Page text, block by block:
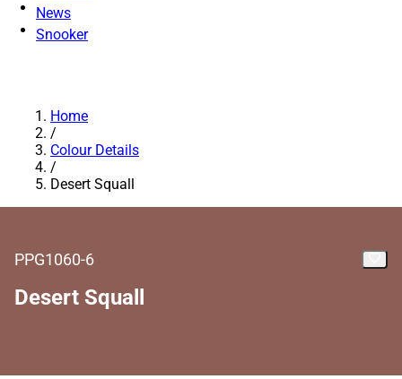
News
Snooker
Home
/
Colour Details
/
Desert Squall
PPG1060-6
Desert Squall